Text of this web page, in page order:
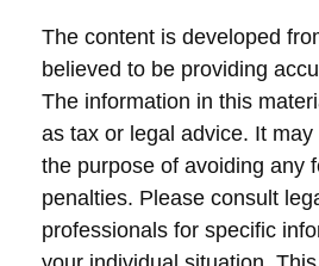
The content is developed
believed to be providing
The information in this
as tax or legal advice. It
the purpose of avoiding any
penalties. Please consult
professionals for specific